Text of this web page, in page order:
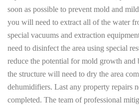
soon as possible to prevent mold and
you will need to extract all of the water
special vacuums and extraction
need to disinfect the area using special
reduce the potential for mold growth and
the structure will need to dry the area
dehumidifiers. Last any property repairs
completed. The team of professional